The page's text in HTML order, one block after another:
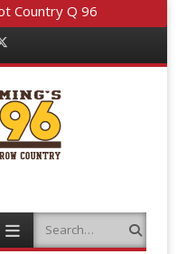
Country Q 96
Search